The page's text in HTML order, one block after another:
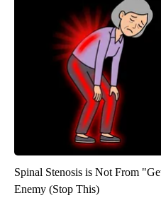
Spinal Stenosis is Not From
Enemy (Stop This)